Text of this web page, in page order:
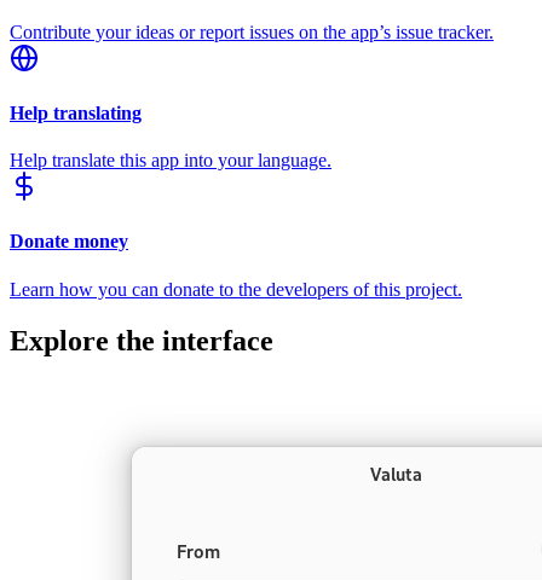
Contribute your ideas or report issues on the app’s issue tracker.
Help translating
Help translate this app into your language.
Donate money
Learn how you can donate to the developers of this project.
Explore the interface